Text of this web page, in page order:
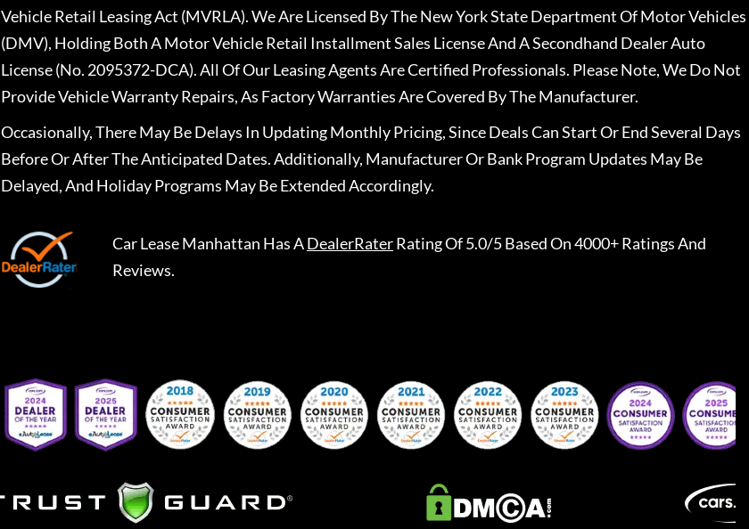
Vehicle Retail Leasing Act (MVRLA). We Are Licensed By The New York State Department Of Motor Vehicles
(DMV), Holding Both A Motor Vehicle Retail Installment Sales License And A Secondhand Dealer Auto
License (No. 2095372-DCA). All Of Our Leasing Agents Are Certified Professionals. Please Note, We Do Not
Provide Vehicle Warranty Repairs, As Factory Warranties Are Covered By The Manufacturer.
Occasionally, There May Be Delays In Updating Monthly Pricing, Since Deals Can Start Or End Several Days
Before Or After The Anticipated Dates. Additionally, Manufacturer Or Bank Program Updates May Be
Delayed, And Holiday Programs May Be Extended Accordingly.
Car Lease Manhattan Has ADealerRaterRating Of 5.0/5 Based On 4000+ Ratings And
Reviews.